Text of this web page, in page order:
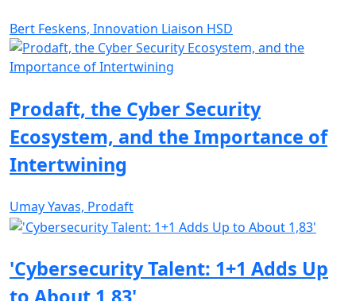
Bert Feskens, Innovation Liaison HSD
Prodaft, the Cyber Security
Ecosystem, and the Importance of
Intertwining
Umay Yavas, Prodaft
'Cybersecurity Talent: 1+1 Adds Up